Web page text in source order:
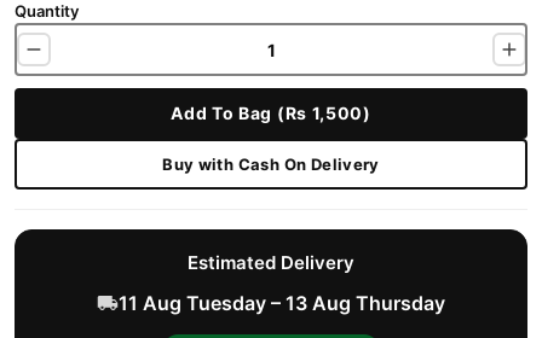
Quantity
Add To Bag (Rs 1,500)
Buy with Cash On Delivery
Estimated Delivery
11 Aug Tuesday – 13 Aug Thursday